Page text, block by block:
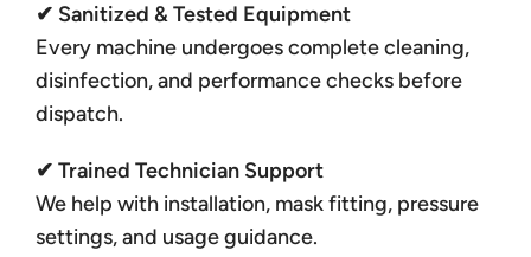
✔ Sanitized & Tested Equipment
Every machine undergoes complete cleaning,
disinfection, and performance checks before
dispatch.
✔ Trained Technician Support
We help with installation, mask fitting, pressure
settings, and usage guidance.